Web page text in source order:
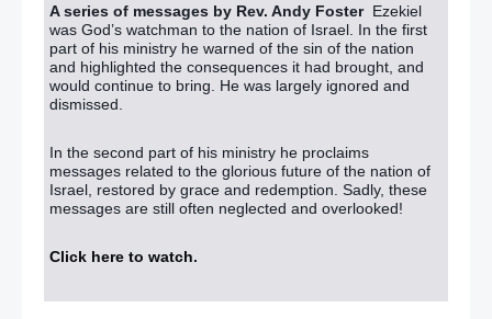
A series of messages by Rev. Andy Foster Ezekiel
was God’s watchman to the nation of Israel. In the first
part of his ministry he warned of the sin of the nation
and highlighted the consequences it had brought, and
would continue to bring. He was largely ignored and
dismissed.
In the second part of his ministry he proclaims
messages related to the glorious future of the nation of
Israel, restored by grace and redemption. Sadly, these
messages are still often neglected and overlooked!
Click here to watch.